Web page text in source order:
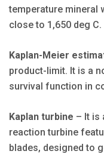
temperature mineral
close to 1,650 deg C.
Kaplan-Meier
product-limit. It is a
survival function in
Kaplan turbine – It is
reaction turbine
blades, designed to